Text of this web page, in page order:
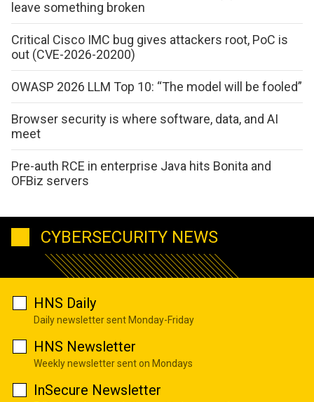
leave something broken
Critical Cisco IMC bug gives attackers root, PoC is
out (CVE-2026-20200)
OWASP 2026 LLM Top 10: “The model will be fooled”
Browser security is where software, data, and AI
meet
Pre-auth RCE in enterprise Java hits Bonita and
OFBiz servers
CYBERSECURITY NEWS
HNS Daily
Daily newsletter sent Monday-Friday
HNS Newsletter
Weekly newsletter sent on Mondays
InSecure Newsletter